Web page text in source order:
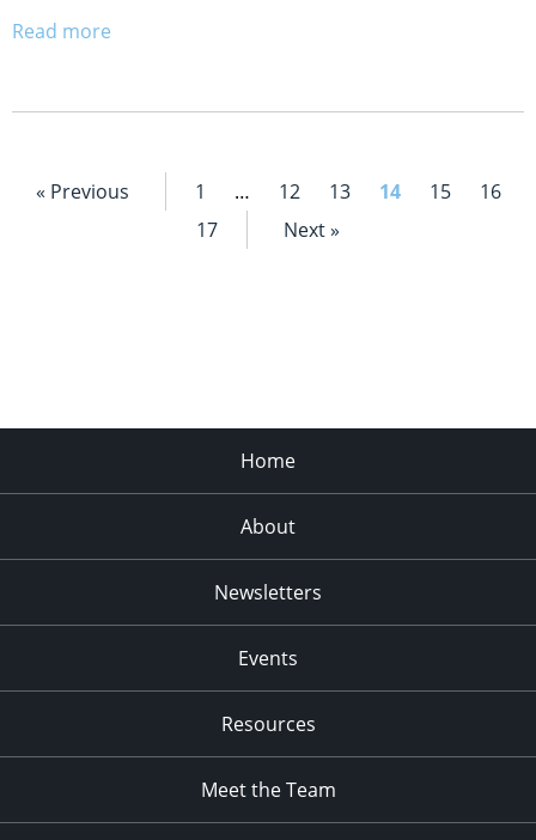
Read more
« Previous 1 … 12 13 14 15
16
17
Next »
Home
About
Newsletters
Events
Resources
Meet the Team